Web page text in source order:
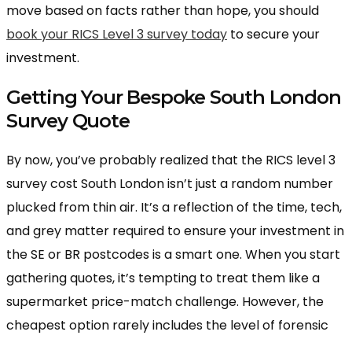
move based on facts rather than hope, you should
book your RICS Level 3 survey today to secure your
investment.
Getting Your Bespoke South London
Survey Quote
By now, you’ve probably realized that the RICS level 3
survey cost South London isn’t just a random number
plucked from thin air. It’s a reflection of the time, tech,
and grey matter required to ensure your investment in
the SE or BR postcodes is a smart one. When you start
gathering quotes, it’s tempting to treat them like a
supermarket price-match challenge. However, the
cheapest option rarely includes the level of forensic